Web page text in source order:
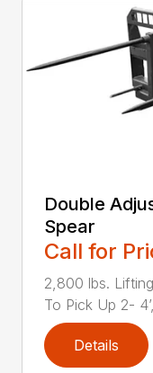
Double
Spear
Call for
2,800 lbs.
To Pick Up 2-
Details